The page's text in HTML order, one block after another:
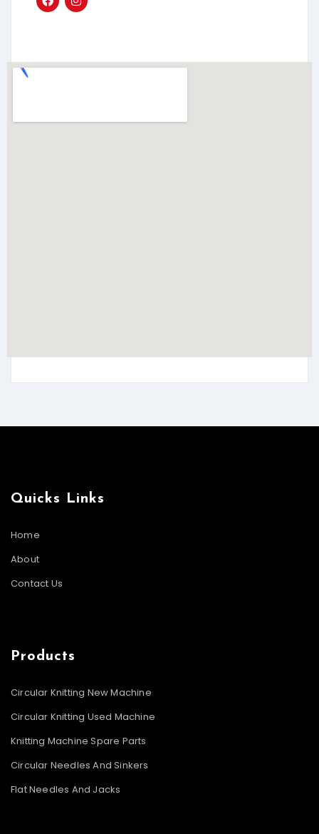
Quicks Links
Home
About
Contact Us
Products
Circular Knitting New Machine
Circular Knitting Used Machine
Knitting Machine Spare Parts
Circular Needles And Sinkers
Flat Needles And Jacks